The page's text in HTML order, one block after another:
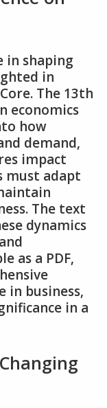
in shaping
in
The 13th
economics
how
demand‚
impact
must adapt
The text
dynamics
as a PDF‚
in business‚
in a